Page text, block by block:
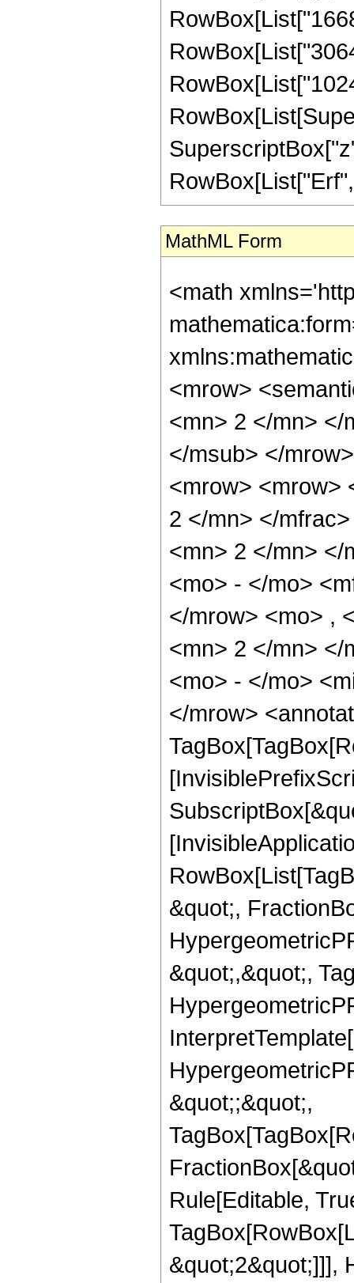
MathML Form
<math
<mrow>
<mn> 2 </mn> </
</msub> </
<mrow> <mrow>
2 </mn> </
<mn> 2 </mn> </
<mo> - </mo>
</mrow> <mo> ,
<mn> 2 </mn> </
<mo> - </mo>
</mrow>
&quot;,
&quot;,&quot;,
&quot;;&quot;,
Rule[Editable,
&quot;2&quot;]]],